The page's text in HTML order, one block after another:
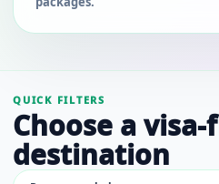
QUICK FILTERS
Choose a
destination